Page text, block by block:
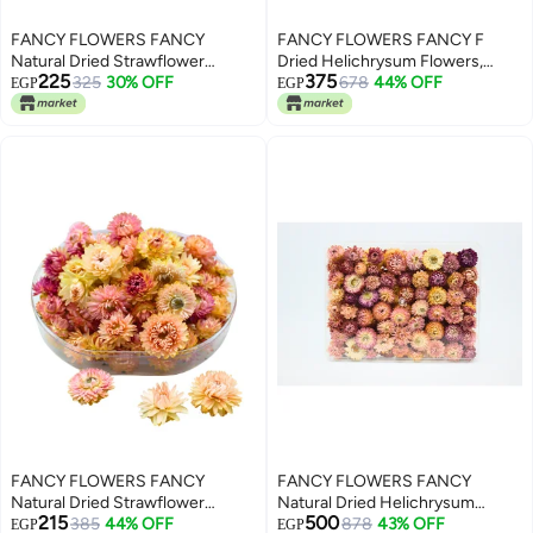
FANCY FLOWERS FANCY
Natural Dried Strawflower
Ready-to-Use Colourful, Home
Accents & Long-Lasting Beauty
EGP225325 30% OFF
FANCY FLOWERS FANCY F
Dried Helichrysum Flowers,
Natural Assorted White Pink
Yellow, 50 Bundle, Gift Box, 40g-
EGP375678 44% OFF
FANCY FLOWERS FANCY
Natural Dried Strawflower
Ready-to-Use Colourful, Home
EGP215385 44% OFF
FANCY FLOWERS FANCY
Natural Dried Helichrysum
Flowers – Dry Floral Decor for
EGP500878 43% OFF